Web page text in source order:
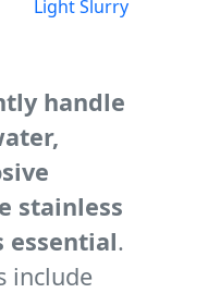
Light Slurry
handle
stainless
essential.
include